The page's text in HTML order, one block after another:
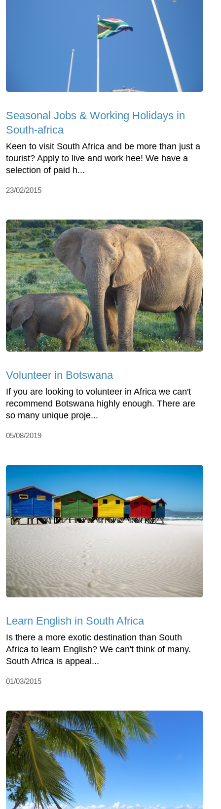
Seasonal Jobs & Working Holidays in
South-africa
Keen to visit South Africa and be more than just a
tourist? Apply to live and work hee! We have a
selection of paid h...
23/02/2015
Volunteer in Botswana
If you are looking to volunteer in Africa we can't
recommend Botswana highly enough. There are
so many unique proje...
05/08/2019
Learn English in South Africa
Is there a more exotic destination than South
Africa to learn English? We can't think of many.
South Africa is appeal...
01/03/2015